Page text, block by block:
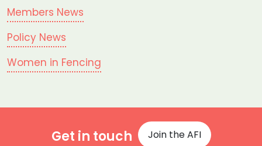
Members News
Policy News
Women in Fencing
Get in touch Join the AFI